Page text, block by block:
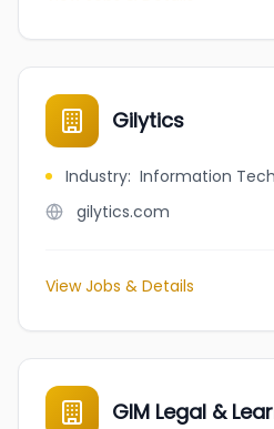
Gilytics
Industry: Information
gilytics.com
View Jobs & Details
GIM Legal &